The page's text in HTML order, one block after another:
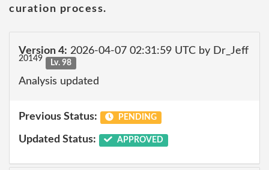
curation process.
Version 4: 2026-04-07 02:31:59 UTC by Dr_Jeff
20149 Lv. 98
Analysis updated
Previous Status: PENDING
Updated Status: APPROVED